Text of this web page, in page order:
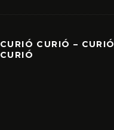
CURIÓ CURIÓ – CURIÓ
CURIÓ